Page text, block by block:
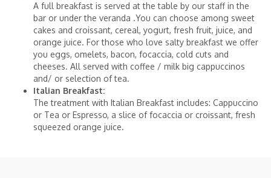
A full breakfast is served at the table by our staff in the
bar or under the veranda .You can choose among sweet
cakes and croissant, cereal, yogurt, fresh fruit, juice, and
orange juice. For those who love salty breakfast we offer
you eggs, omelets, bacon, focaccia, cold cuts and
cheeses. All served with coffee / milk big cappuccinos
and/ or selection of tea.
Italian Breakfast:
The treatment with Italian Breakfast includes: Cappuccino
or Tea or Espresso, a slice of focaccia or croissant, fresh
squeezed orange juice.